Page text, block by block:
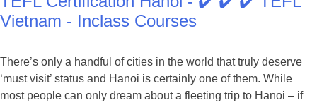
Vietnam - Inclass Courses
There’s only a handful of cities in the world that truly deserve
‘must visit’ status and Hanoi is certainly one of them. While
most people can only dream about a fleeting trip to Hanoi – if